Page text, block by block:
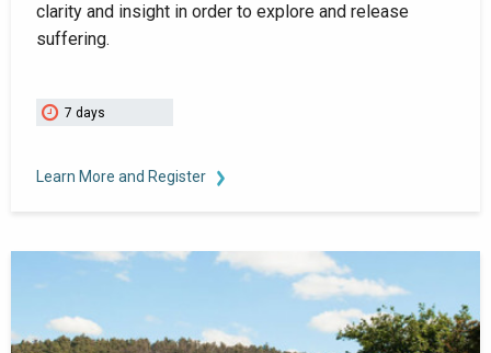
clarity and insight in order to explore and release
suffering.
7 days
Learn More and Register